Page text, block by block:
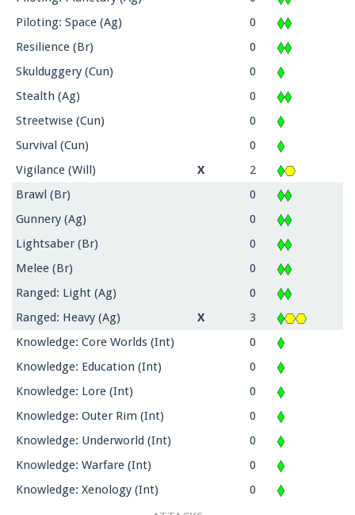
Piloting: Space (Ag)
0
Resilience (Br)
0
Skulduggery (Cun)
0
Stealth (Ag)
0
Streetwise (Cun)
0
Survival (Cun)
0
Vigilance (Will)
X
2
Brawl (Br)
0
Gunnery (Ag)
0
Lightsaber (Br)
0
Melee (Br)
0
Ranged: Light (Ag)
0
Ranged: Heavy (Ag)
X
3
Knowledge: Core Worlds (Int)
0
Knowledge: Education (Int)
0
Knowledge: Lore (Int)
0
Knowledge: Outer Rim (Int)
0
Knowledge: Underworld (Int)
0
Knowledge: Warfare (Int)
0
Knowledge: Xenology (Int)
0